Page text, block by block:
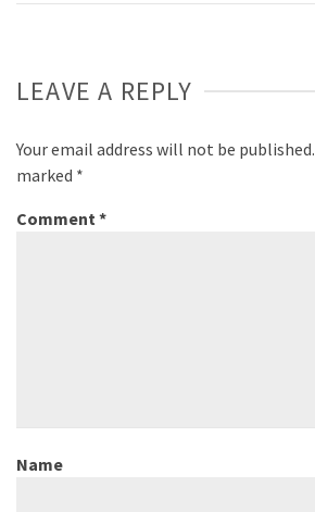
LEAVE A REPLY
Your email address will not be published.
marked *
Comment *
Name